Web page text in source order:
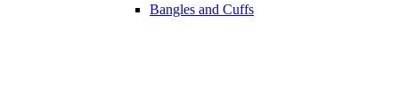
Bangles and Cuffs